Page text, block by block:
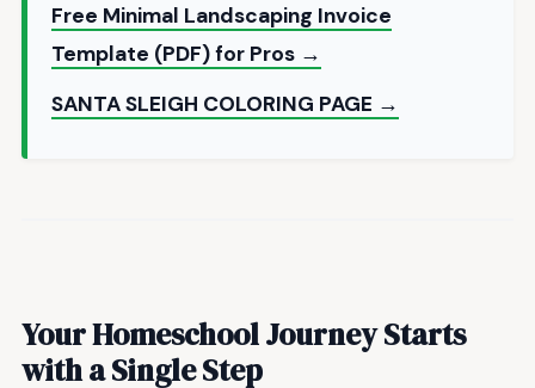
Free Minimal Landscaping Invoice
Template (PDF) for Pros →
SANTA SLEIGH COLORING PAGE →
Your Homeschool Journey Starts
with a Single Step